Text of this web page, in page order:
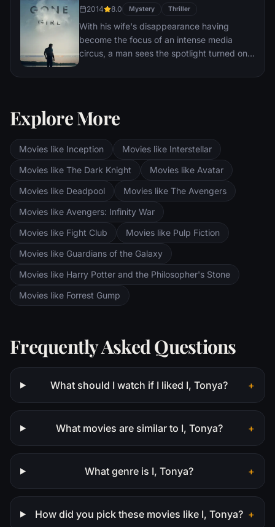
2014 8.0 Mystery Thriller
With his wife's disappearance having
become the focus of an intense media
circus, a man sees the spotlight turned on
innocent.
Explore More
Movies like Inception
Movies like Interstellar
Movies like The Dark Knight
Movies like Avatar
Movies like Deadpool
Movies like The Avengers
Movies like Avengers: Infinity War
Movies like Fight Club
Movies like Pulp Fiction
Movies like Guardians of the Galaxy
Movies like Harry Potter and the Philosopher's Stone
Movies like Forrest Gump
Frequently Asked Questions
What should I watch if I liked I, Tonya? +
What movies are similar to I, Tonya? +
What genre is I, Tonya? +
How did you pick these movies like I, Tonya? +